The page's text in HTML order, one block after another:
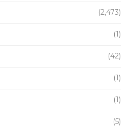
(2,473)
(1)
(42)
(1)
(1)
(5)